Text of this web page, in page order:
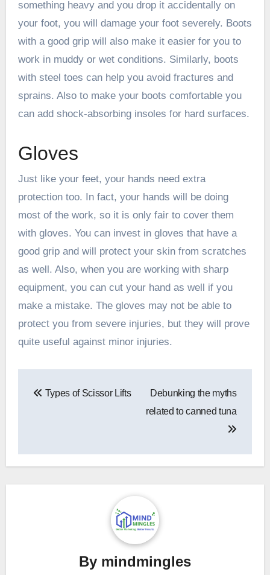
something heavy and you drop it accidentally on
your foot, you will damage your foot severely. Boots
with a good grip will also make it easier for you to
work in muddy or wet conditions. Similarly, boots
with steel toes can help you avoid fractures and
sprains. Also to make your boots comfortable you
can add shock-absorbing insoles for hard surfaces.
Gloves
Just like your feet, your hands need extra
protection too. In fact, your hands will be doing
most of the work, so it is only fair to cover them
with gloves. You can invest in gloves that have a
good grip and will protect your skin from scratches
as well. Also, when you are working with sharp
equipment, you can cut your hand as well if you
make a mistake. The gloves may not be able to
protect you from severe injuries, but they will prove
quite useful against minor injuries.
navigation
Types of Scissor Lifts
Debunking the myths
related to canned tuna
By mindmingles